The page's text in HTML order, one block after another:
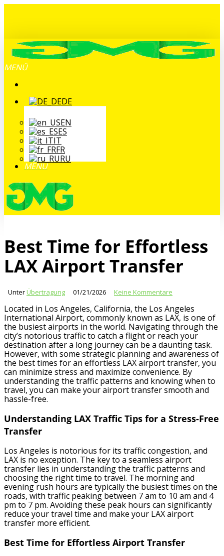
MENÜ
DE
EN
ES
IT
FR
RU
MENÜ
Best Time for Effortless
LAX Airport Transfer
UnterÜbertragung 01/21/2026 Keine Kommentare
Located in Los Angeles, California, the Los Angeles
International Airport, commonly known as LAX, is one of
the busiest airports in the world. Navigating through the
city’s notorious traffic to catch a flight or reach your
destination after a long journey can be a daunting task.
However, with some strategic planning and awareness of
the best times for an effortless LAX airport transfer, you
can minimize stress and maximize convenience. By
understanding the traffic patterns and knowing when to
travel, you can make your airport transfer smooth and
hassle-free.
Understanding LAX Traffic Tips for a Stress-Free
Transfer
Los Angeles is notorious for its traffic congestion, and
LAX is no exception. The key to a seamless airport
transfer lies in understanding the traffic patterns and
choosing the right time to travel. The morning and
evening rush hours are typically the busiest times on the
roads, with traffic peaking between 7 am to 10 am and 4
pm to 7 pm. Avoiding these peak hours can significantly
reduce your travel time and make your LAX airport
transfer more efficient.
Best Time for Effortless Airport Transfer